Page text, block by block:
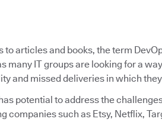
to articles and books, the term
many IT groups are looking for a
and missed deliveries in which
has potential to address the
companies such as Etsy, Netflix,